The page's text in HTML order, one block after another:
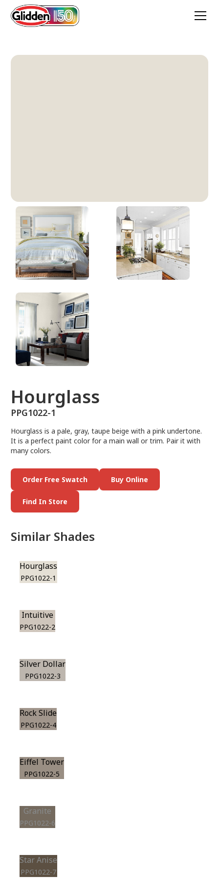
Hourglass
PPG1022-1
Hourglass
PPG1022-1
Hourglass is a pale, gray, taupe beige with a pink undertone.
It is a perfect paint color for a main wall or trim. Pair it with
many colors.
Order Free Swatch Buy Online
Find In Store
Similar Shades
Hourglass
PPG1022-1
Intuitive
PPG1022-2
Silver Dollar
PPG1022-3
Rock Slide
PPG1022-4
Eiffel Tower
PPG1022-5
Granite
PPG1022-6
Star Anise
PPG1022-7